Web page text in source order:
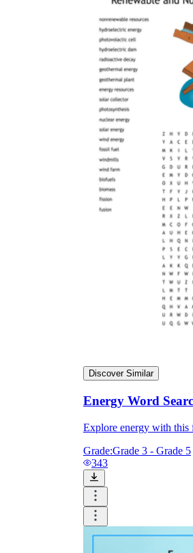
Discover Similar
Energy Word
Explore energy with this
Grade:Grade 3 - Grade 5
343